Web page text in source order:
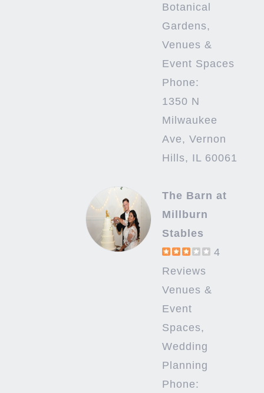
Botanical
Gardens,
Venues &
Event Spaces
Phone:
1350 N
Milwaukee
Ave, Vernon
Hills, IL 60061
The Barn at
Millburn
Stables
4
Reviews
Venues &
Event
Spaces,
Wedding
Planning
Phone: